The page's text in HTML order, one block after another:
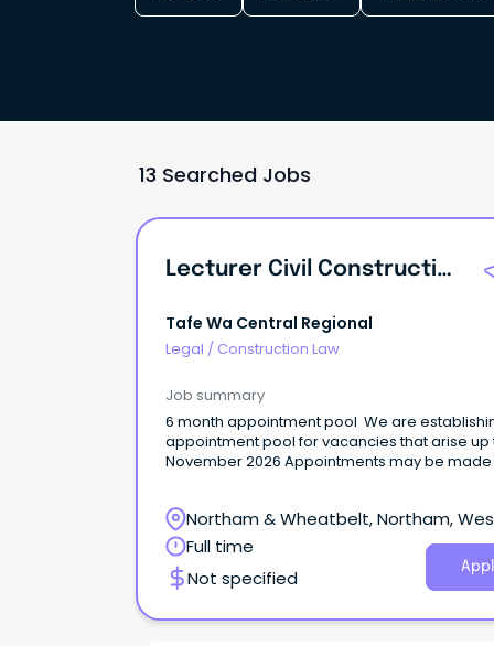
13 Searched Jobs
Lecturer Civil Construction
Tafe Wa Central Regional
Legal / Construction Law
Job summary
6 month appointment pool We are
appointment pool for vacancies that arise up
November 2026 Appointments may be made
appointment/permanency. To be eligible for
appointment applicants must have a working
(for fixed term contract appointments) or
permanent residency (for permanent
primary role is to teach, facilitate learning,
Northam & Wheatbelt, Northam,
Australia
Full time
Not specified